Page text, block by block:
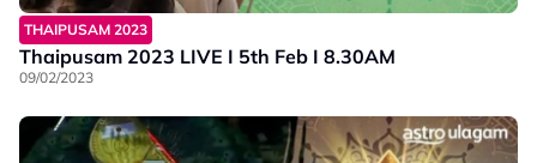
THAIPUSAM 2023
Thaipusam 2023 LIVE I 5th Feb I 8.30AM
09/02/2023